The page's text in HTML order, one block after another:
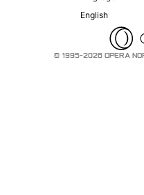
English
© 1995-2026 OPERA